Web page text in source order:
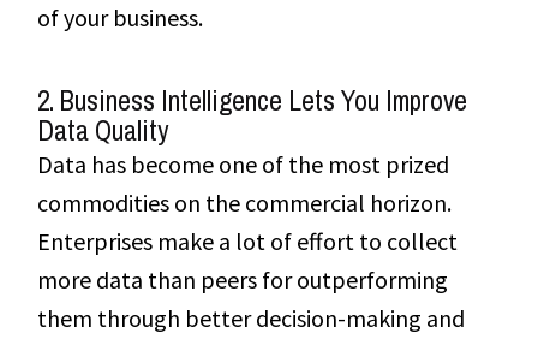
of your business.
2. Business Intelligence Lets You Improve
Data Quality
Data has become one of the most prized
commodities on the commercial horizon.
Enterprises make a lot of effort to collect
more data than peers for outperforming
them through better decision-making and